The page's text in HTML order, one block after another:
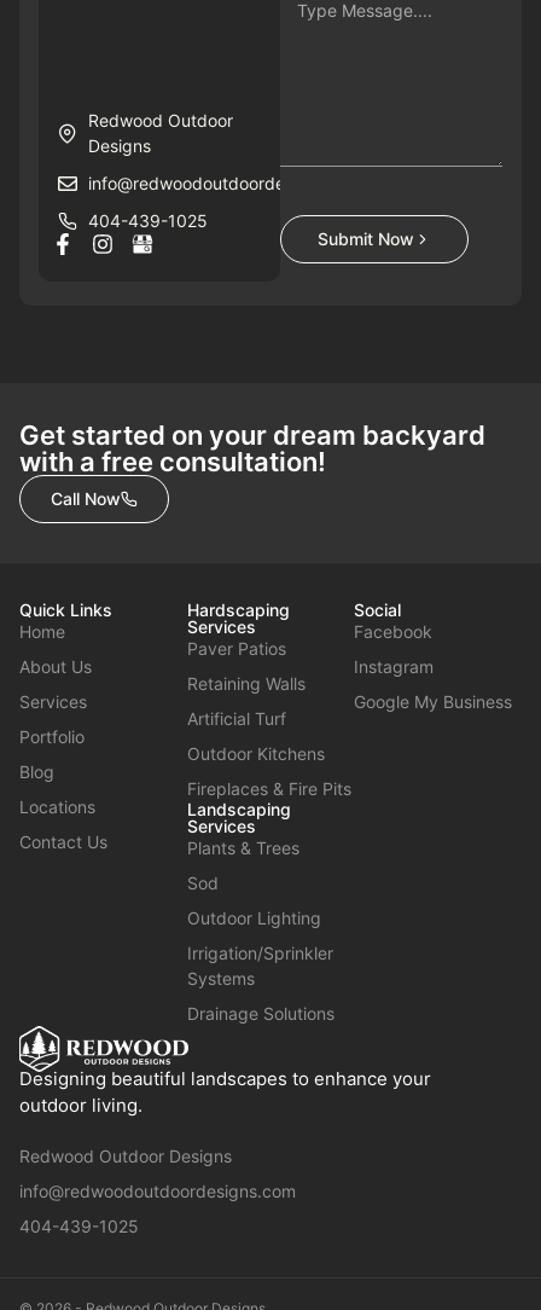
Redwood Outdoor
Designs
info@redwoodoutdoordesigns.com
404-439-1025
Submit Now
Get started on your dream backyard
with a free consultation!
Call Now
Designing beautiful landscapes to enhance your
outdoor living.
Redwood Outdoor Designs
info@redwoodoutdoordesigns.com
404-439-1025
Quick Links
Home
About Us
Services
Portfolio
Blog
Locations
Contact Us
Hardscaping
Services
Paver Patios
Retaining Walls
Artificial Turf
Outdoor Kitchens
Fireplaces & Fire Pits
Landscaping
Services
Plants & Trees
Sod
Outdoor Lighting
Irrigation/Sprinkler
Systems
Drainage Solutions
Social
Facebook
Instagram
Google My Business